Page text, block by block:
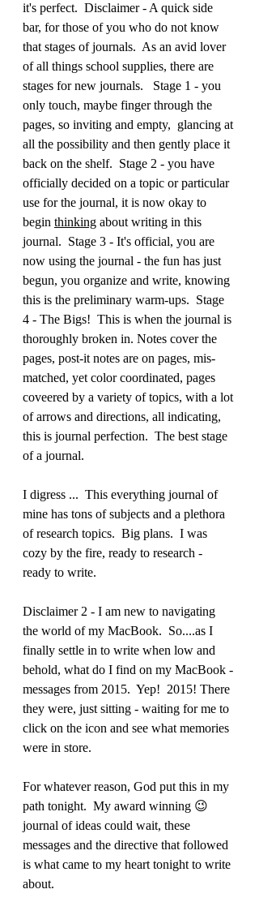
it's perfect.  Disclaimer - A quick side
bar, for those of you who do not know
that stages of journals.  As an avid lover
of all things school supplies, there are
stages for new journals.   Stage 1 - you
only touch, maybe finger through the
pages, so inviting and empty,  glancing at
all the possibility and then gently place it
back on the shelf.  Stage 2 - you have
officially decided on a topic or particular
use for the journal, it is now okay to
begin thinking about writing in this
journal.  Stage 3 - It's official, you are
now using the journal - the fun has just
begun, you organize and write, knowing
this is the preliminary warm-ups.  Stage
4 - The Bigs!  This is when the journal is
thoroughly broken in. Notes cover the
pages, post-it notes are on pages, mis-
matched, yet color coordinated, pages
coveered by a variety of topics, with a lot
of arrows and directions, all indicating,
this is journal perfection.  The best stage
of a journal.
I digress ...  This everything journal of
mine has tons of subjects and a plethora
of research topics.  Big plans.  I was
cozy by the fire, ready to research -
ready to write.
Disclaimer 2 - I am new to navigating
the world of my MacBook.  So....as I
finally settle in to write when low and
behold, what do I find on my MacBook -
messages from 2015.  Yep!  2015! There
they were, just sitting - waiting for me to
click on the icon and see what memories
were in store.
For whatever reason, God put this in my
path tonight.  My award winning 😉
journal of ideas could wait, these
messages and the directive that followed
is what came to my heart tonight to write
about.